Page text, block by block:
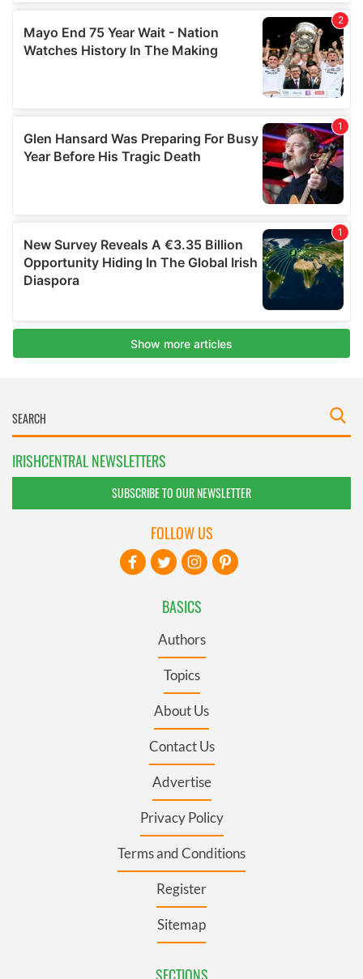
IRISHCENTRAL NEWSLETTERS
SUBSCRIBE TO OUR NEWSLETTER
BASICS
Authors
Topics
About Us
Contact Us
Advertise
Privacy Policy
Terms and Conditions
Register
Sitemap
SECTIONS
FOLLOW US